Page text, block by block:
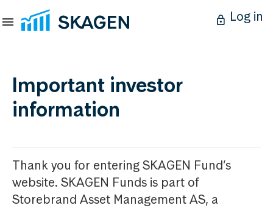
Log in
Important investor
information
Thank you for entering SKAGEN Fund’s
website. SKAGEN Funds is part of
Storebrand Asset Management AS, a